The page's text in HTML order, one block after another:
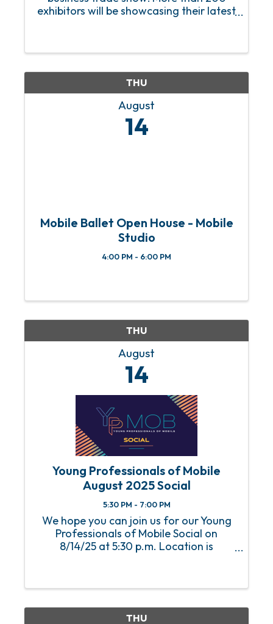
exhibitors will be showcasing their latest
samples from local vendors, and more.
THU
August
14
Mobile Ballet Open House - Mobile
Studio
4:00 PM - 6:00 PM
THU
August
14
Young Professionals of Mobile
August 2025 Social
5:30 PM - 7:00 PM
We hope you can join us for our Young
Professionals of Mobile Social on
8/14/25 at 5:30 p.m. Location is
concerns, please email Abbey Huguley
THU